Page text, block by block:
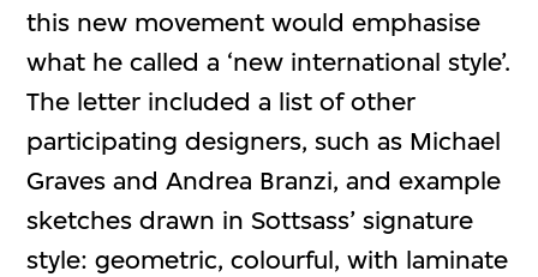
this new movement would emphasise
what he called a ‘new international style’.
The letter included a list of other
participating designers, such as Michael
Graves and Andrea Branzi, and example
sketches drawn in Sottsass’ signature
style: geometric, colourful, with laminate